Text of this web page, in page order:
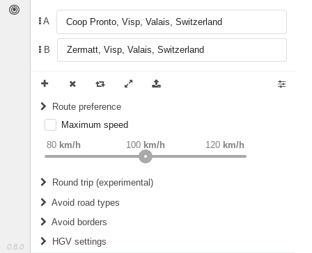
0.8.0
A
B
Route preference
weight Recommended
Maximum speed
80 km/h 120 km/h
100 km/h
Round trip (experimental)
Do round trip
Avoid road types
Fords
Avoid borders
All borders
HGV settings